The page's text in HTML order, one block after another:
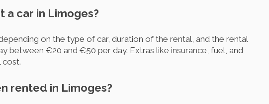
a car in Limoges?
on the type of car, duration of the rental, and the rental
between €20 and €50 per day. Extras like insurance, fuel, and
cost.
rented in Limoges?